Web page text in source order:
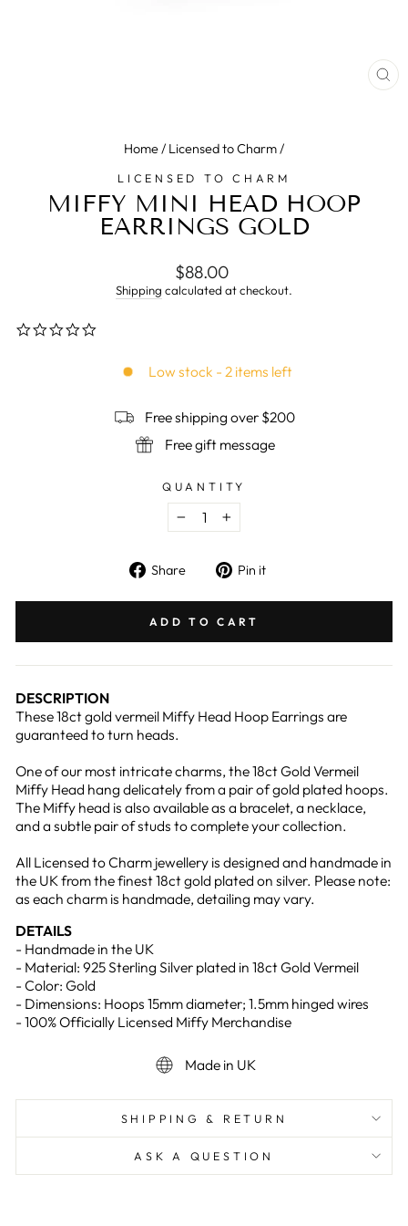
Home/ Licensed to Charm/
LICENSED TO CHARM
MIFFY MINI HEAD HOOP
EARRINGS GOLD
Regular
price
$88.00
Shipping calculated at checkout.
Low stock - 2 items left
Free shipping over $200
Free gift message
QUANTITY
− +
Share
Share
Facebook
Pin it
Pinterest
ADD TO CART
DESCRIPTION
These 18ct gold vermeil Miffy Head Hoop Earrings are
guaranteed to turn heads.
One of our most intricate charms, the 18ct Gold Vermeil
Miffy Head hang delicately from a pair of gold plated hoops.
The Miffy head is also available as a bracelet, a necklace,
and a subtle pair of studs to complete your collection.
All Licensed to Charm jewellery is designed and handmade in
the UK from the finest 18ct gold plated on silver. Please note:
as each charm is handmade, detailing may vary.
DETAILS
- Handmade in the UK
- Material: 925 Sterling Silver plated in 18ct Gold Vermeil
- Color: Gold
- Dimensions: Hoops 15mm diameter; 1.5mm hinged wires
- 100% Officially Licensed Miffy Merchandise
Made in UK
SHIPPING & RETURN
ASK A QUESTION